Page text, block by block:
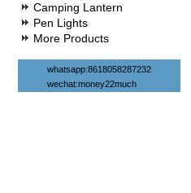
Camping Lantern
Pen Lights
More Products
whatsapp:8618058287232
wechat:money22much